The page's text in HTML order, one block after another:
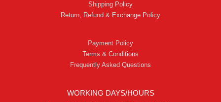
Shipping Policy
Return, Refund & Exchange Policy
Payment Policy
Terms & Conditions
Frequently Asked Questions
WORKING DAYS/HOURS